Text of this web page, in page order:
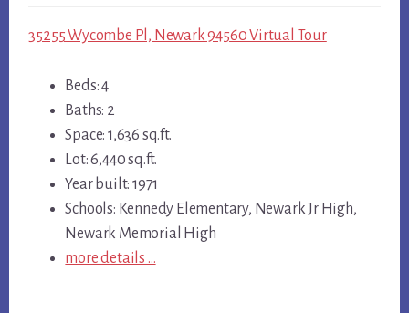
35255 Wycombe Pl, Newark 94560 Virtual Tour
Beds: 4
Baths: 2
Space: 1,636 sq.ft.
Lot: 6,440 sq.ft.
Year built: 1971
Schools: Kennedy Elementary, Newark Jr High,
Newark Memorial High
more details …